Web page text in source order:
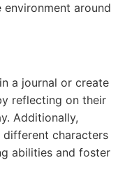
around
a journal or create
reflecting on their
Additionally,
characters
abilities and foster